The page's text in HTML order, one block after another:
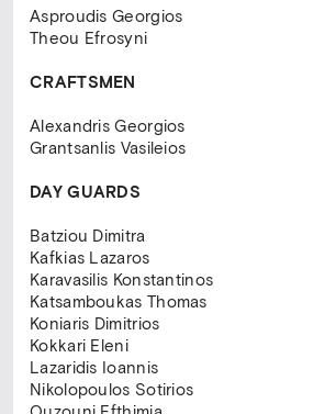
Asproudis Georgios
Theou Efrosyni
CRAFTSMEN
Alexandris Georgios
Grantsanlis Vasileios
DAY GUARDS
Batziou Dimitra
Kafkias Lazaros
Karavasilis Konstantinos
Katsamboukas Thomas
Koniaris Dimitrios
Kokkari Eleni
Lazaridis Ioannis
Nikolopoulos Sotirios